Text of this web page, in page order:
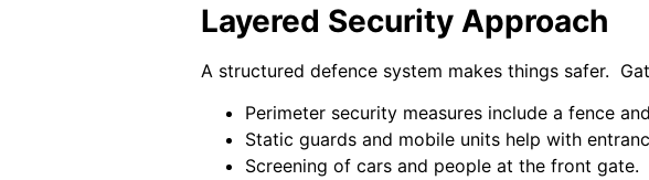
Layered Security Approach
A structured defence system makes things safer.
Perimeter security measures include a fence
Static guards and mobile units help with
Screening of cars and people at the front gate.